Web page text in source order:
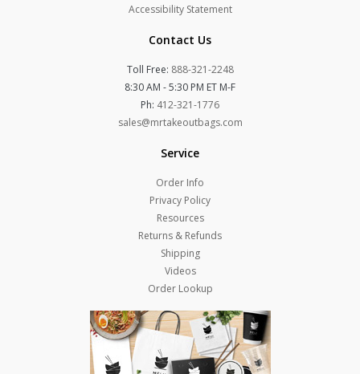
Accessibility Statement
Contact Us
Toll Free: 888-321-2248
8:30 AM - 5:30 PM ET M-F
Ph: 412-321-1776
sales@mrtakeoutbags.com
Service
Order Info
Privacy Policy
Resources
Returns & Refunds
Shipping
Videos
Order Lookup